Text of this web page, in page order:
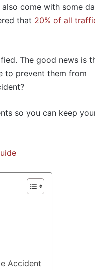
come with some
that 20% of all
The good news is
to prevent them from
so you can keep
Accident